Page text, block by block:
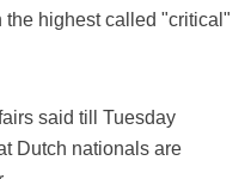
the highest called "critical"
said till Tuesday
Dutch nationals are